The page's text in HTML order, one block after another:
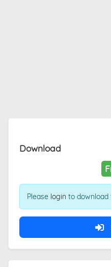
Download
Please login to download